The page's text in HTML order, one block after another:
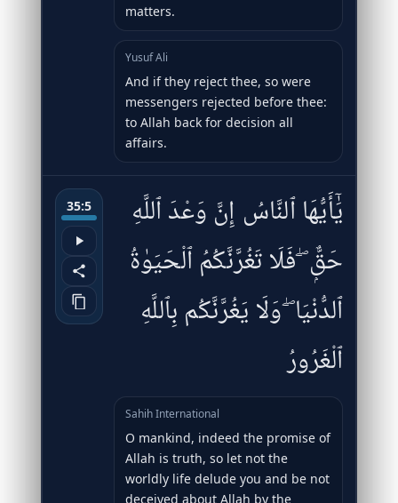
matters.
Yusuf Ali
And if they reject thee, so were
messengers rejected before thee:
to Allah back for decision all
affairs.
35:5
يَٰٓأَيُّهَا ٱلنَّاسُ إِنَّ وَعْدَ ٱللَّهِ
حَقٌّۭ ۖ فَلَا تَغُرَّنَّكُمُ ٱلْحَيَوٰةُ
ٱلدُّنْيَا ۖ وَلَا يَغُرَّنَّكُم بِٱللَّهِ
ٱلْغَرُورُ
Sahih International
O mankind, indeed the promise of
Allah is truth, so let not the
worldly life delude you and be not
deceived about Allah by the